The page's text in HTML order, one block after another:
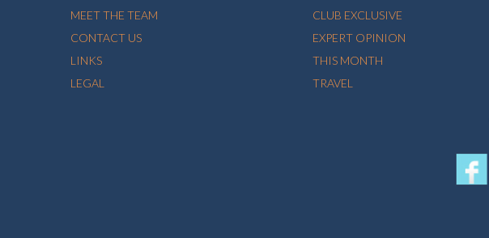
MEET THE TEAM
CONTACT US
LINKS
LEGAL
CLUB EXCLUSIVE
EXPERT OPINION
THIS MONTH
TRAVEL